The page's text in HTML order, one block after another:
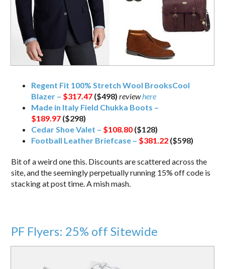
Regent Fit 100% Stretch Wool BrooksCool
Blazer – $317.47 ($498) reviewhere
Made in Italy Field Chukka Boots –
$189.97 ($298)
Cedar Shoe Valet – $108.80 ($128)
Football Leather Briefcase – $381.22 ($598)
Bit of a weird one this. Discounts are scattered across the
site, and the seemingly perpetually running 15% off code is
stacking at post time. A mish mash.
PF Flyers: 25% off Sitewide